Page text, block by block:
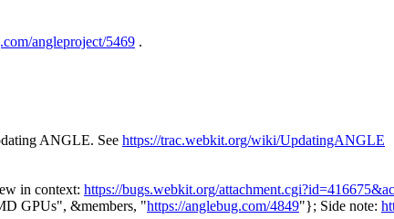
angleproject/5469 .
ANGLE. See https://trac.webkit.org/wiki/UpdatingANGLE
in context: https://bugs.webkit.org/
GPUs", &members, "https://anglebug.com/4849"}; Side note: